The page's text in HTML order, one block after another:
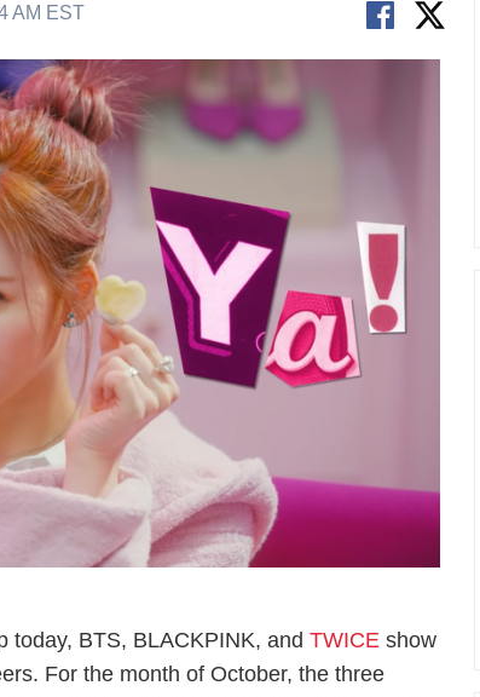
AM EST
today, BTS, BLACKPINK, andTWICE show
For the month of October, the three